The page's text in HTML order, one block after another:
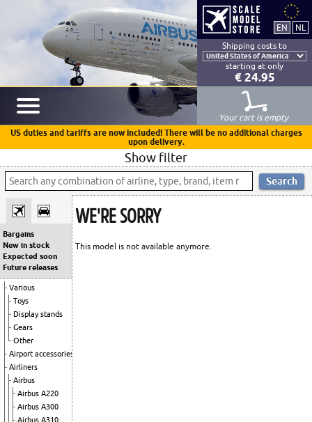
Shipping costs to
starting at only
€ 24.95
Your cart is empty
US duties and tariffs are now included! There will be no additional charges
upon delivery.
Show filter
Bargains
New in stock
Expected soon
Future releases
Various
Toys
Display stands
Gears
Other
Airport accessories
Airliners
Airbus
Airbus A220
Airbus A300
Airbus A310
WE'RE SORRY
This model is not available anymore.